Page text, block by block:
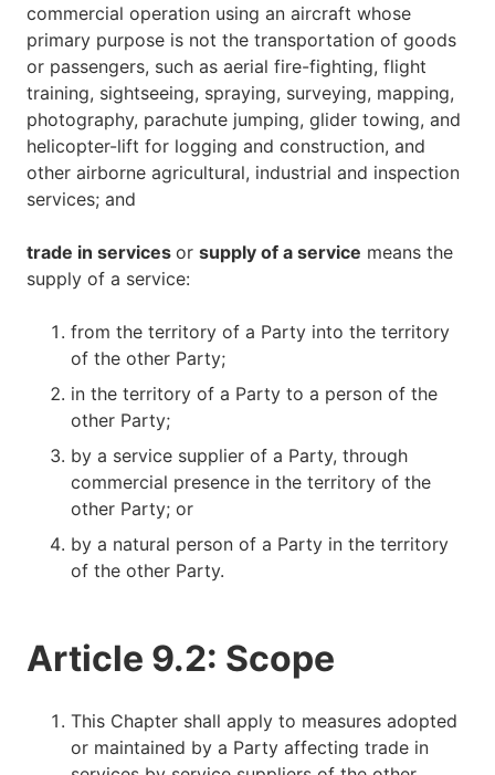
commercial operation using an aircraft whose
primary purpose is not the transportation of goods
or passengers, such as aerial fire-fighting, flight
training, sightseeing, spraying, surveying, mapping,
photography, parachute jumping, glider towing, and
helicopter-lift for logging and construction, and
other airborne agricultural, industrial and inspection
services; and
trade in services or supply of a service means the
supply of a service:
from the territory of a Party into the territory
of the other Party;
in the territory of a Party to a person of the
other Party;
by a service supplier of a Party, through
commercial presence in the territory of the
other Party; or
by a natural person of a Party in the territory
of the other Party.
Article 9.2: Scope
This Chapter shall apply to measures adopted
or maintained by a Party affecting trade in